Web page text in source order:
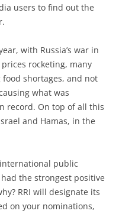
users to find out the
with Russia’s war in
rocketing, many
shortages, and not
what was
record. On top of all this
and Hamas, in the
public
the strongest positive
RRI will designate its
on your nominations,